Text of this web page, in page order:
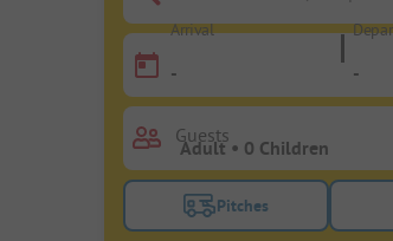
Travel destination, campsite
Arrival
- -
Guests
Turn on the pitches
Pitches